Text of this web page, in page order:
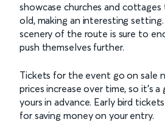
showcase churches and
old, making an interesting
scenery of the route is sure to
push themselves further.
Tickets for the event go on sale
prices increase over time, so it’s
yours in advance. Early bird
for saving money on your entry.